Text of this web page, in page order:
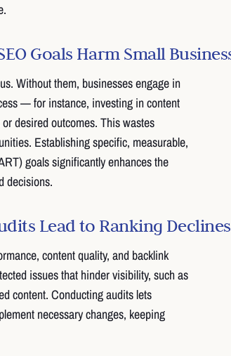
Goals Harm Small
Without them, businesses engage in
— for instance, investing in content
desired outcomes. This wastes
Establishing specific, measurable,
goals significantly enhances the
decisions.
Lead to Ranking
content quality, and backlink
issues that hinder visibility, such as
content. Conducting audits lets
necessary changes, keeping